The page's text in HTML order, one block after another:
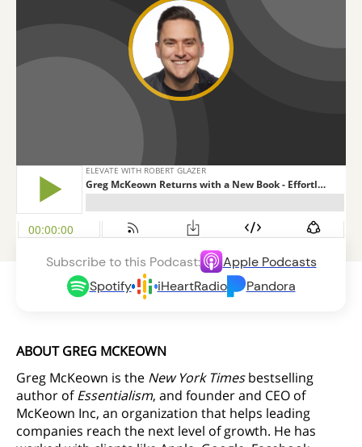
Subscribe to this Podcast:
Apple Podcasts
Spotify
iHeartRadio Pandora
ABOUT GREG MCKEOWN
Greg McKeown is the New York Timesbestselling
author ofEssentialism, and founder and CEO of
McKeown Inc, an organization that helps leading
companies reach the next level of growth. He has